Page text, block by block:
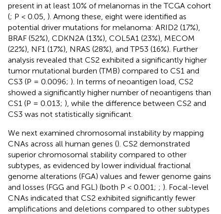
present in at least 10% of melanomas in the TCGA cohort
(; P < 0.05, ). Among these, eight were identified as
potential driver mutations for melanoma: ARID2 (17%),
BRAF (52%), CDKN2A (13%), COL5A1 (23%), MECOM
(22%), NF1 (17%), NRAS (28%), and TP53 (16%). Further
analysis revealed that CS2 exhibited a significantly higher
tumor mutational burden (TMB) compared to CS1 and
CS3 (P = 0.0096; ). In terms of neoantigen load, CS2
showed a significantly higher number of neoantigens than
CS1 (P = 0.013; ), while the difference between CS2 and
CS3 was not statistically significant.
We next examined chromosomal instability by mapping
CNAs across all human genes (). CS2 demonstrated
superior chromosomal stability compared to other
subtypes, as evidenced by lower individual fractional
genome alterations (FGA) values and fewer genome gains
and losses (FGG and FGL) (both P < 0.001; ; ). Focal-level
CNAs indicated that CS2 exhibited significantly fewer
amplifications and deletions compared to other subtypes